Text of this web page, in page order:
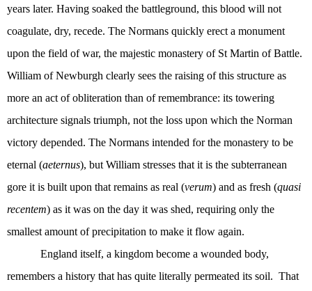
years later. Having soaked the battleground, this blood will not
coagulate, dry, recede. The Normans quickly erect a monument
upon the field of war, the majestic monastery of St Martin of Battle.
William of Newburgh clearly sees the raising of this structure as
more an act of obliteration than of remembrance: its towering
architecture signals triumph, not the loss upon which the Norman
victory depended. The Normans intended for the monastery to be
eternal (aeternus), but William stresses that it is the subterranean
gore it is built upon that remains as real (verum) and as fresh (quasi
recentem) as it was on the day it was shed, requiring only the
smallest amount of precipitation to make it flow again.
England itself, a kingdom become a wounded body,
remembers a history that has quite literally permeated its soil. That